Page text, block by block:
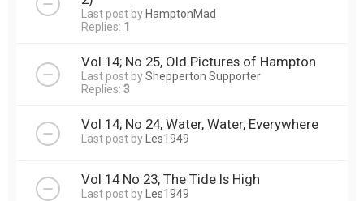
Last post by HamptonMad
Replies: 1
Vol 14; No 25, Old Pictures of Hampton
Last post byShepperton Supporter
Replies: 3
Vol 14; No 24, Water, Water, Everywhere
Last post by Les1949
Vol 14 No 23; The Tide Is High
Last post by Les1949